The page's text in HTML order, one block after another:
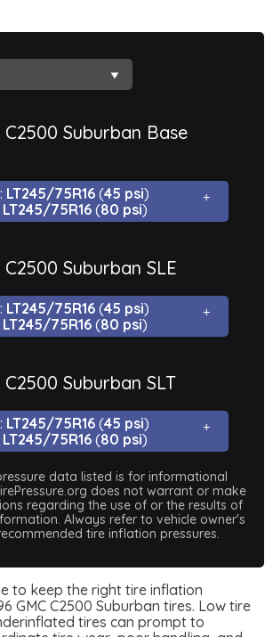
C2500 Suburban Base
LT245/75R16 (45 psi)
LT245/75R16 (80 psi)
C2500 Suburban SLE
LT245/75R16 (45 psi)
LT245/75R16 (80 psi)
C2500 Suburban SLT
LT245/75R16 (45 psi)
LT245/75R16 (80 psi)
data listed is for informational
does not warrant or make
regarding the use of or the results of
Always refer to vehicle owner's
tire inflation pressures.
to keep the right tire inflation
GMC C2500 Suburban tires. Low tire
tires can prompt to